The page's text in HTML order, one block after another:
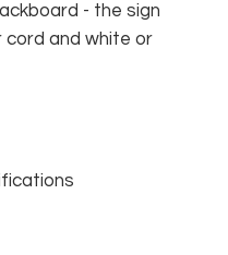
- the sign
and white or